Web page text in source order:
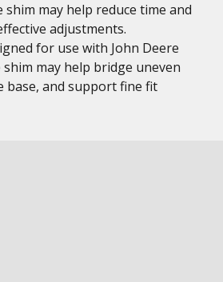
may help reduce time and
adjustments.
for use with John Deere
may help bridge uneven
base, and support fine fit